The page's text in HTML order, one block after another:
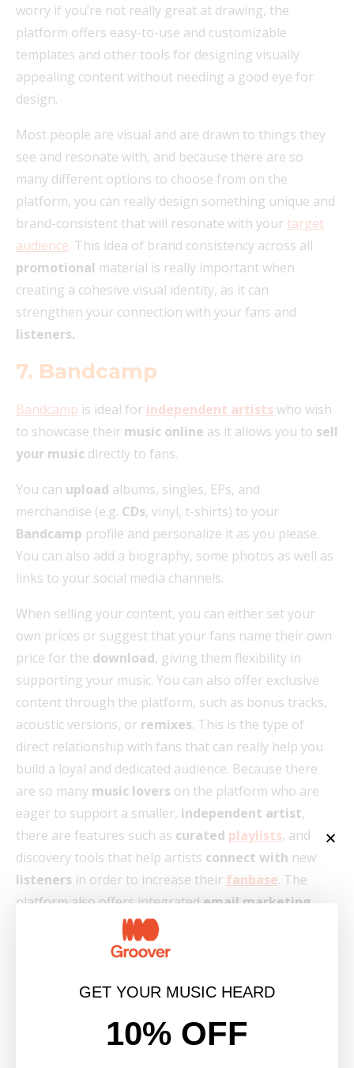
worry if you’re not really great at drawing, the
platform offers easy-to-use and customizable
templates and other tools for designing visually
appealing content without needing a good eye for
design.
Most people are visual and are drawn to things they
see and resonate with, and because there are so
many different options to choose from on the
platform, you can really design something unique and
brand-consistent that will resonate with your target
audience. This idea of brand consistency across all
promotional material is really important when
creating a cohesive visual identity, as it can
strengthen your connection with your fans and
listeners.
7. Bandcamp
Bandcamp is ideal for independent artists who wish
to showcase their music online as it allows you to sell
your music directly to fans.
You can upload albums, singles, EPs, and
merchandise (e.g. CDs, vinyl, t-shirts) to your
Bandcamp profile and personalize it as you please.
You can also add a biography, some photos as well as
links to your social media channels.
When selling your content, you can either set your
own prices or suggest that your fans name their own
price for the download, giving them flexibility in
supporting your music. You can also offer exclusive
content through the platform, such as bonus tracks,
acoustic versions, or remixes. This is the type of
direct relationship with fans that can really help you
build a loyal and dedicated audience. Because there
are so many music lovers on the platform who are
eager to support a smaller, independent artist,
there are features such as curated playlists, and
discovery tools that help artists connect with new
listeners in order to increase their fanbase. The
platform also offers integrated email marketing
tools that allow you to send targeted emails to
new releasesor upcoming shows. Finally,
understand your audience and their buying behavior,
GET YOUR MUSIC HEARD
10% OFF